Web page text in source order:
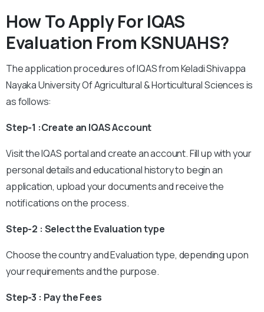
How To Apply For IQAS
Evaluation From KSNUAHS?
The application procedures of IQAS from Keladi Shivappa
Nayaka University Of Agricultural & Horticultural Sciences is
as follows:
Step-1 :Create an IQAS Account
Visit the IQAS portal and create an account. Fill up with your
personal details and educational history to begin an
application, upload your documents and receive the
notifications on the process.
Step-2 : Select the Evaluation type
Choose the country and Evaluation type, depending upon
your requirements and the purpose.
Step-3 : Pay the Fees